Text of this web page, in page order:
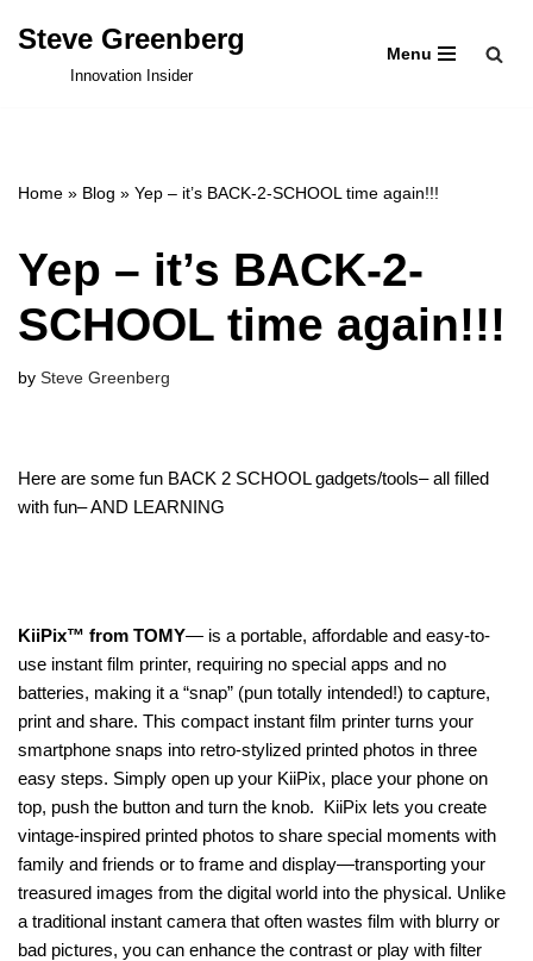
Steve Greenberg
Innovation Insider
Menu
Home » Blog » Yep – it’s BACK-2-SCHOOL time again!!!
Yep – it’s BACK-2-
SCHOOL time again!!!
by Steve Greenberg
Here are some fun BACK 2 SCHOOL gadgets/tools– all filled
with fun– AND LEARNING
KiiPix™ from TOMY— is a portable, affordable and easy-to-
use instant film printer, requiring no special apps and no
batteries, making it a “snap” (pun totally intended!) to capture,
print and share. This compact instant film printer turns your
smartphone snaps into retro-stylized printed photos in three
easy steps. Simply open up your KiiPix, place your phone on
top, push the button and turn the knob. KiiPix lets you create
vintage-inspired printed photos to share special moments with
family and friends or to frame and display—transporting your
treasured images from the digital world into the physical. Unlike
a traditional instant camera that often wastes film with blurry or
bad pictures, you can enhance the contrast or play with filter